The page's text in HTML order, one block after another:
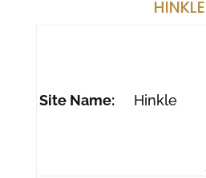
HINKLE
Site Name: Hinkle